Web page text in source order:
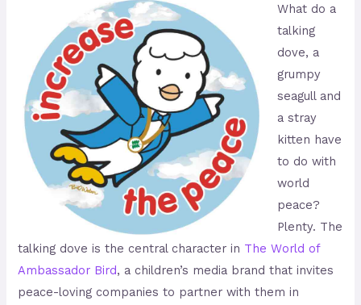
What do a
talking
dove, a
grumpy
seagull and
a stray
kitten have
to do with
world
peace?
Plenty. The
talking dove is the central character in The World of
Ambassador Bird, a children’s media brand that invites
peace-loving companies to partner with them in